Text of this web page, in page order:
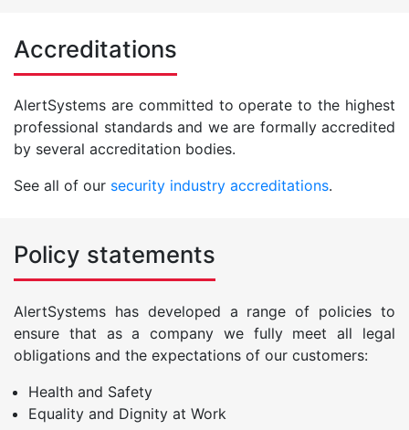
Accreditations
AlertSystems are committed to operate to the highest
professional standards and we are formally accredited
by several accreditation bodies.
See all of our security industry accreditations.
Policy statements
AlertSystems has developed a range of policies to
ensure that as a company we fully meet all legal
obligations and the expectations of our customers:
Health and Safety
Equality and Dignity at Work